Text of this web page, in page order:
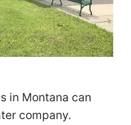
in Montana can
company.